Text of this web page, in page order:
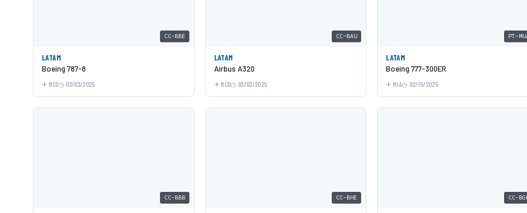
CC-BBE
LATAM
Boeing 787-8
MCO 03/03/2025
CC-BAU
LATAM
Airbus A320
MCO 03/03/2025
PT-
LATAM
Boeing 777-300ER
MIA 02/15/2025
CC-BBB CC-BHE CC-